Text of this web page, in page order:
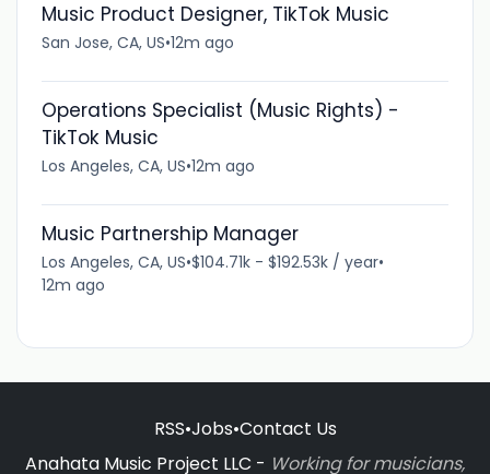
Music Product Designer, TikTok Music
San Jose, CA, US•12m ago
Operations Specialist (Music Rights) -
TikTok Music
Los Angeles, CA, US•12m ago
Music Partnership Manager
Los Angeles, CA, US•$104.71k - $192.53k / year•
12m ago
RSS•Jobs•Contact Us
Anahata Music Project LLC - Working for musicians,